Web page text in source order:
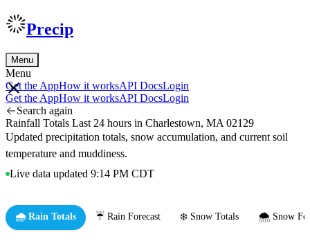
Precip
Menu
Menu
Get the AppHow it worksAPI DocsLogin
Get the AppHow it worksAPI DocsLogin
Search again
Rainfall Totals Last 24 hours in Charlestown, MA 02129
Updated precipitation totals, snow accumulation, and current soil
temperature and muddiness.
Live data updated 9:14 PM CDT
🌧️ Rain Totals ☔ Rain Forecast ❄️ Snow Totals 🌨️ Snow